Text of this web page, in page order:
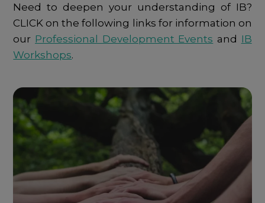
Need to deepen your understanding of IB?
CLICK on the following links for information on
our Professional Development Events and IB
Workshops.